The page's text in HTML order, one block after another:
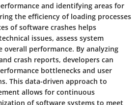
and identifying areas for
the efficiency of loading processes
of software crashes helps
issues, assess system
overall performance. By analyzing
crash reports, developers can
bottlenecks and user
This data-driven approach to
allows for continuous
of software systems to meet